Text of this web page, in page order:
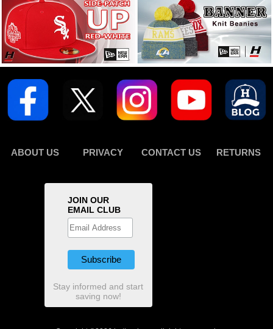
ABOUT US PRIVACY CONTACT US RETURNS
JOIN OUR
EMAIL CLUB
Stay informed and start
saving now!